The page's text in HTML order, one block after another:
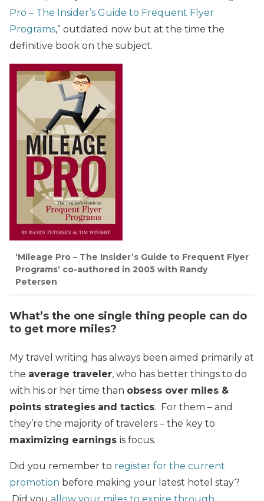
Pro – The Insider’s Guide to Frequent Flyer
Programs,” outdated now but at the time the
definitive book on the subject.
‘Mileage Pro – The Insider’s Guide to Frequent Flyer
Programs’ co-authored in 2005 with Randy
Petersen
What’s the one single thing people can do
to get more miles?
My travel writing has always been aimed primarily at
the average traveler, who has better things to do
with his or her time than obsess over miles &
points strategies and tactics. For them – and
they’re the majority of travelers – the key to
maximizing earnings is focus.
Did you remember to register for the current
promotion before making your latest hotel stay?